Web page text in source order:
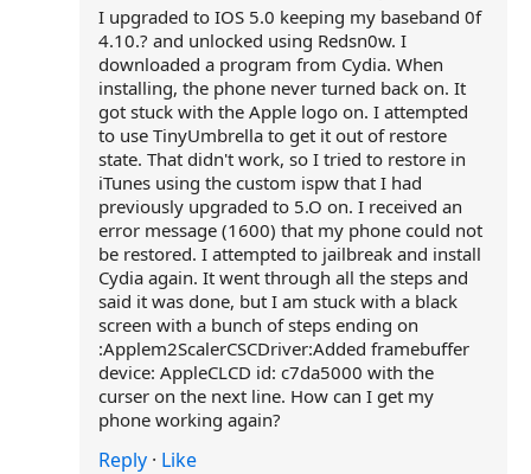
I upgraded to IOS 5.0 keeping my baseband 0f
4.10.? and unlocked using Redsn0w. I
downloaded a program from Cydia. When
installing, the phone never turned back on. It
got stuck with the Apple logo on. I attempted
to use TinyUmbrella to get it out of restore
state. That didn't work, so I tried to restore in
iTunes using the custom ispw that I had
previously upgraded to 5.O on. I received an
error message (1600) that my phone could not
be restored. I attempted to jailbreak and install
Cydia again. It went through all the steps and
said it was done, but I am stuck with a black
screen with a bunch of steps ending on
:Applem2ScalerCSCDriver:Added framebuffer
device: AppleCLCD id: c7da5000 with the
curser on the next line. How can I get my
phone working again?
Reply· Like